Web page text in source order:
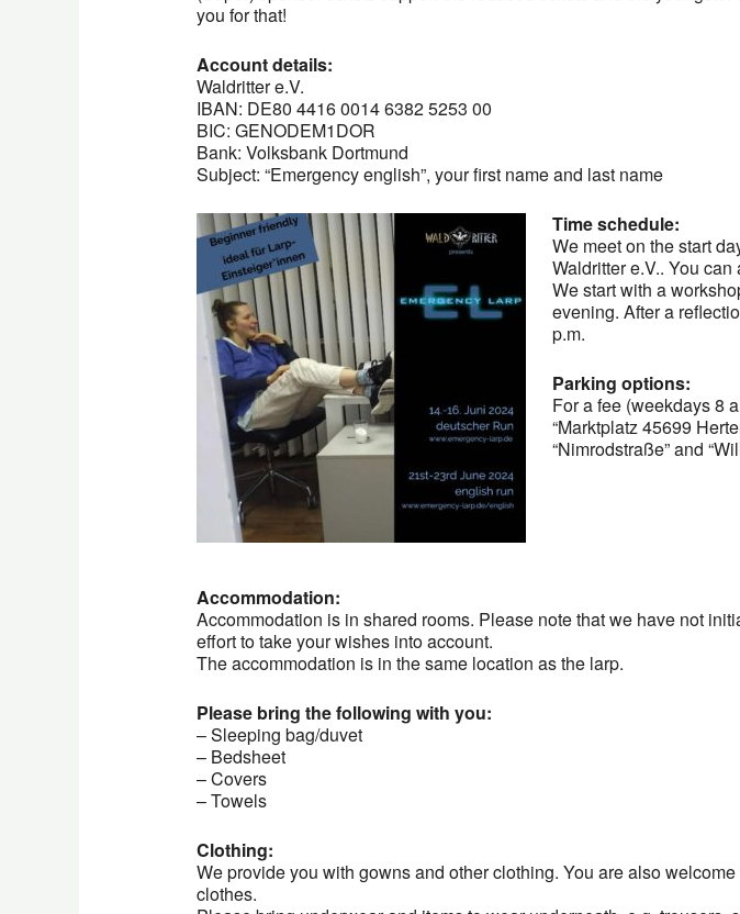
you for that!
Account details:
Waldritter e.V.
IBAN: DE80 4416 0014 6382 5253 00
BIC: GENODEM1DOR
Bank: Volksbank Dortmund
Subject: “Emergency english”, your first name and last name
Time schedule:
We meet on the start
Waldritter e.V.. You
We start with a
evening. After a
p.m.
Parking options:
For a fee (weekdays 8
“Marktplatz 45699
“Nimrodstraße” and
Accommodation:
Accommodation is in shared rooms. Please note that we have not
effort to take your wishes into account.
The accommodation is in the same location as the larp.
Please bring the following with you:
– Sleeping bag/duvet
– Bedsheet
– Covers
– Towels
Clothing:
We provide you with gowns and other clothing. You are also
clothes.